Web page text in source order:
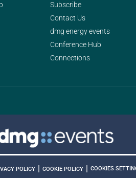
Subscribe
Contact Us
dmg energy events
Conference Hub
Connections
POLICY COOKIE POLICY COOKIES